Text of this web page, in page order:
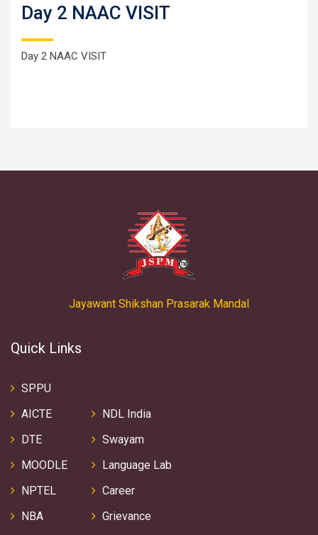
Day 2 NAAC VISIT
Day 2 NAAC VISIT
Jayawant Shikshan Prasarak Mandal
Quick Links
SPPU
AICTE
DTE
MOODLE
NPTEL
NBA
NDL India
Swayam
Language Lab
Career
Grievance